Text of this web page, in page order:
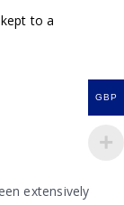
to a
extensively
GBP